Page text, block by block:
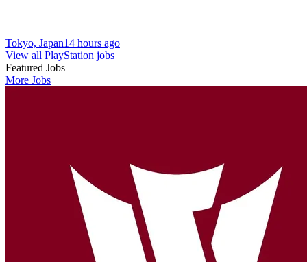
Tokyo, Japan14 hours ago
View all PlayStation jobs
Featured Jobs
More Jobs